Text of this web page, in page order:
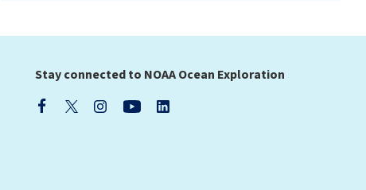
Stay connected to NOAA Ocean Exploration